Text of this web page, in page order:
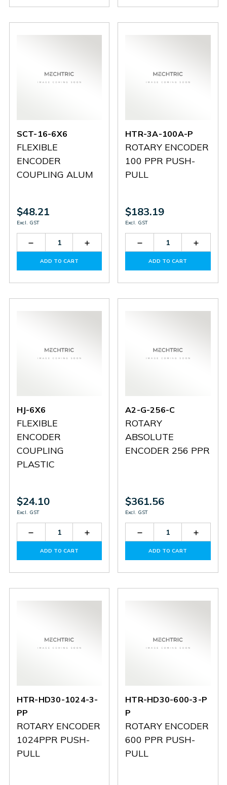
P P
SCT-16-6X6
FLEXIBLE
ENCODER
COUPLING ALUM
$48.21
Excl. GST
Decrease
Quantity
SCT-
Increase
Quantity
SCT-
ADD TO CART
HTR-3A-100A-P
ROTARY ENCODER
100 PPR PUSH-
PULL
$183.19
Excl. GST
Decrease
Quantity
HTR-
P
HTR-
P
ADD TO CART
HJ-6X6
FLEXIBLE
ENCODER
COUPLING
PLASTIC
$24.10
Excl. GST
Decrease
Quantity
HJ-
Increase
Quantity
HJ-
ADD TO CART
A2-G-256-C
ROTARY
ABSOLUTE
ENCODER 256 PPR
$361.56
Excl. GST
Decrease
Quantity
A2-
C
A2-
C
ADD TO CART
HTR-HD30-1024-3-
PP
ROTARY ENCODER
1024PPR PUSH-
PULL
HTR-HD30-600-3-P
P
ROTARY ENCODER
600 PPR PUSH-
PULL